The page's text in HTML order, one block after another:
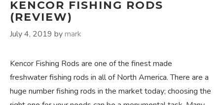
KENCOR FISHING RODS
(REVIEW)
July 4, 2019 bymark
Kencor Fishing Rods are one of the finest made
freshwater fishing rods in all of North America. There are a
huge number fishing rods in the market today; choosing the